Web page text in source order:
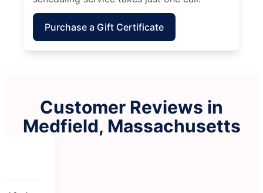
Purchase a Gift Certificate
Customer Reviews in
Medfield, Massachusetts